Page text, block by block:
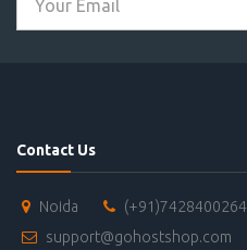
Contact Us
Noida
(+91)7428400264
support@gohostshop.com